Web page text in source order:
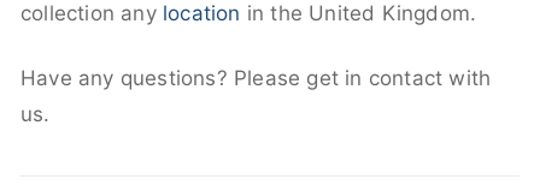
collection any location in the United Kingdom.
Have any questions? Please get in contact with
us.